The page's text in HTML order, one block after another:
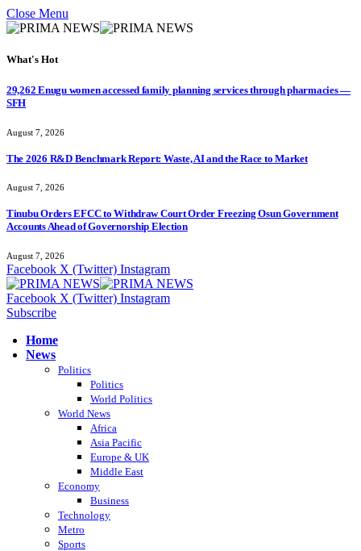
Close Menu
What's Hot
29,262 Enugu women accessed family planning services through pharmacies —
SFH
August 7, 2026
The 2026 R&D Benchmark Report: Waste, AI and the Race to Market
August 7, 2026
Tinubu Orders EFCC to Withdraw Court Order Freezing Osun Government
Accounts Ahead of Governorship Election
August 7, 2026
Facebook X (Twitter) Instagram
Facebook X (Twitter) Instagram
Subscribe
Home
News
Politics
Politics
World Politics
World News
Africa
Asia Pacific
Europe & UK
Middle East
Economy
Business
Technology
Metro
Sports